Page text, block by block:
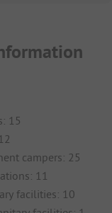
15
campers: 25
11
facilities: 10